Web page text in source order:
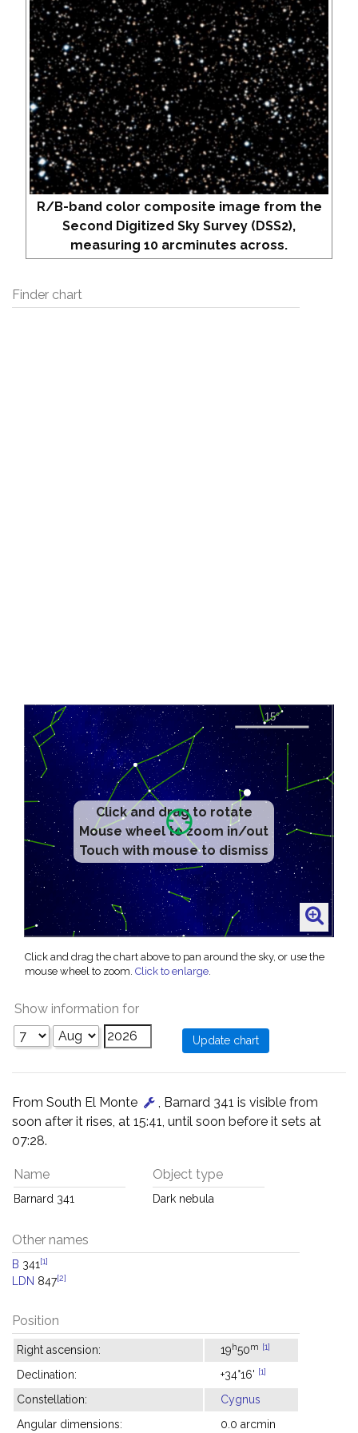
R/B-band color composite image from the
Second Digitized Sky Survey (DSS2),
measuring 10 arcminutes across.
Finder chart
Click and drag to rotate
Mouse wheel to zoom in/out
Touch with mouse to dismiss
Click and drag the chart above to pan around the sky, or use the
mouse wheel to zoom. Click to enlarge.
Show information for
From South El Monte
, Barnard 341 is visible from
soon after it rises, at 15:41, until soon before it sets at
07:28.
Name
Barnard 341
Object type
Dark nebula
Other names
B 341 [1]
LDN 847[2]
Position
Right ascension: 19h50m [1]
Declination: +34°16' [1]
Constellation:
Cygnus
Angular dimensions:
0.0 arcmin